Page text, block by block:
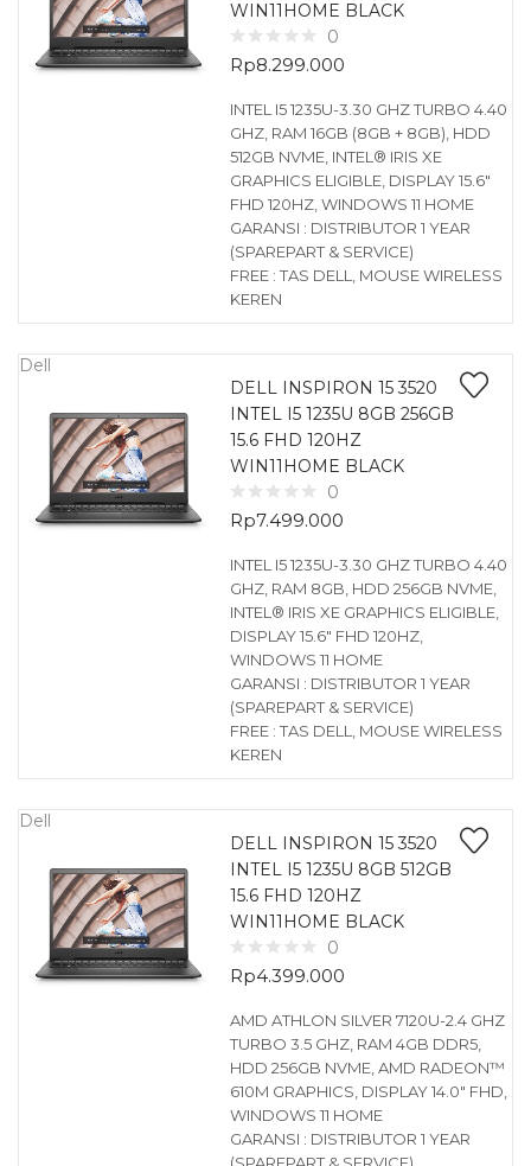
WIN11HOME BLACK
0
Rp8.299.000
INTEL I5 1235U-3.30 GHZ TURBO 4.40
GHZ, RAM 16GB (8GB + 8GB), HDD
512GB NVME, INTEL® IRIS XE
GRAPHICS ELIGIBLE, DISPLAY 15.6″
FHD 120HZ, WINDOWS 11 HOME
GARANSI : DISTRIBUTOR 1 YEAR
(SPAREPART & SERVICE)
FREE : TAS DELL, MOUSE WIRELESS
KEREN
Dell
DELL INSPIRON 15 3520
INTEL I5 1235U 8GB 256GB
15.6 FHD 120HZ
WIN11HOME BLACK
0
Rp7.499.000
INTEL I5 1235U-3.30 GHZ TURBO 4.40
GHZ, RAM 8GB, HDD 256GB NVME,
INTEL® IRIS XE GRAPHICS ELIGIBLE,
DISPLAY 15.6″ FHD 120HZ,
WINDOWS 11 HOME
GARANSI : DISTRIBUTOR 1 YEAR
(SPAREPART & SERVICE)
FREE : TAS DELL, MOUSE WIRELESS
KEREN
Dell
DELL INSPIRON 15 3520
INTEL I5 1235U 8GB 512GB
15.6 FHD 120HZ
WIN11HOME BLACK
0
Rp4.399.000
AMD ATHLON SILVER 7120U-2.4 GHZ
TURBO 3.5 GHZ, RAM 4GB DDR5,
HDD 256GB NVME, AMD RADEON™
610M GRAPHICS, DISPLAY 14.0″ FHD,
WINDOWS 11 HOME
GARANSI : DISTRIBUTOR 1 YEAR